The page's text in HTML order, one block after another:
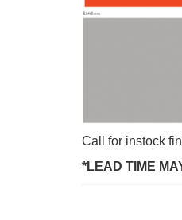
Call for instock
*LEAD TIME